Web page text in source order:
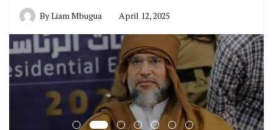
ByLiam Mbugua April 12, 2025